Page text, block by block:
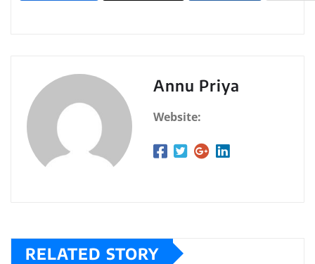
Annu Priya
Website:
RELATED STORY